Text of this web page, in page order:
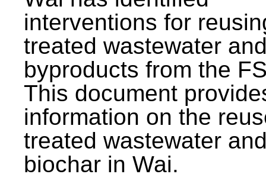
interventions for
treated wastewater
byproducts from the
This document
information on the
treated wastewater
biochar in Wai.